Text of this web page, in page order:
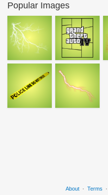
Popular Images
About · Terms ·